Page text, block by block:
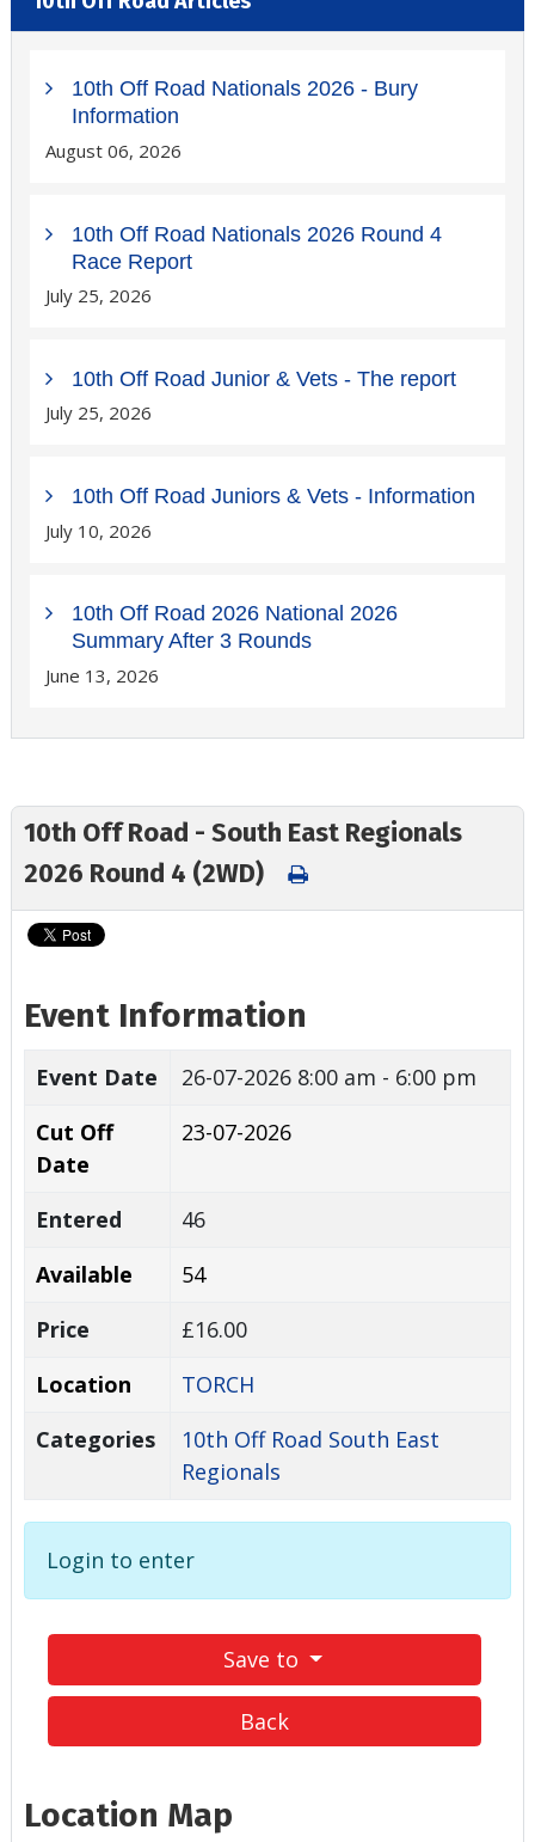
10th Off Road - South East Regionals
2026 Round 4 (2WD)
Event Information
Event Date 26-07-2026 8:00 am - 6:00 pm
Cut Off
Date
23-07-2026
Entered
46
Available
54
Price
£16.00
Location
TORCH
Categories
10th Off Road South East
Regionals
Login to enter
Save to
Back
Location Map
10th Off Road Nationals 2026 - Bury
Information
August 06, 2026
10th Off Road Nationals 2026 Round 4
Race Report
July 25, 2026
10th Off Road Junior & Vets - The report
July 25, 2026
10th Off Road Juniors & Vets - Information
July 10, 2026
10th Off Road 2026 National 2026
Summary After 3 Rounds
June 13, 2026